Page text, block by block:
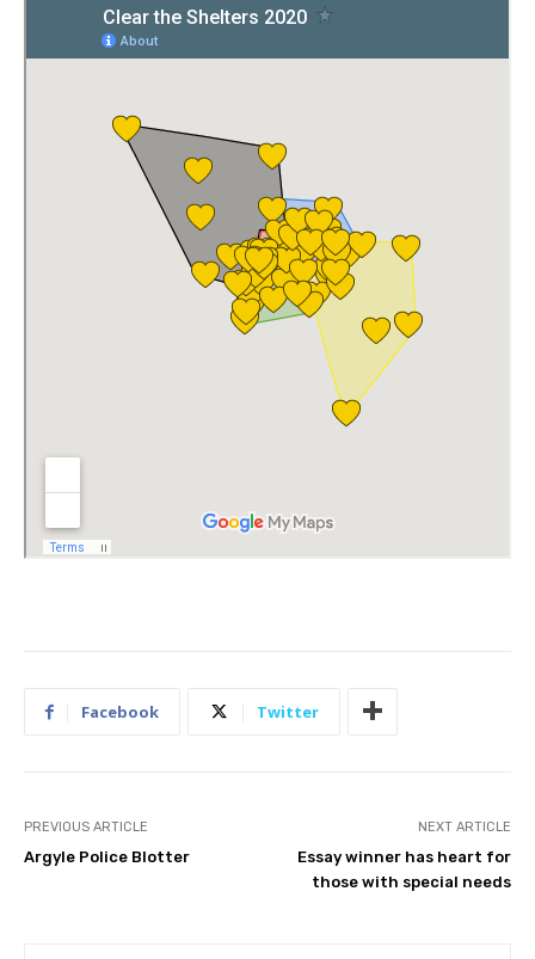
Facebook Twitter
PREVIOUS ARTICLE
Argyle Police Blotter
NEXT ARTICLE
Essay winner has heart for
those with special needs